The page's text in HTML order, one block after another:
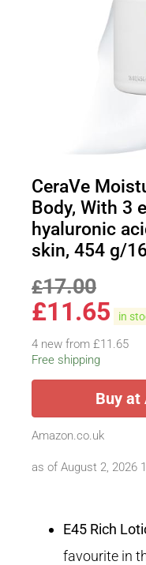
CeraVe
Body, With 3
hyaluronic
skin, 454 g/
£17.00
£11.65 in
4 new from £11.65
Free shipping
Buy at
Amazon.co.uk
as of August 2, 2026
E45 Rich
favourite in